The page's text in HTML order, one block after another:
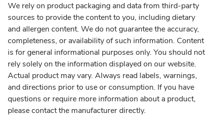
We rely on product packaging and data from third-party
sources to provide the content to you, including dietary
and allergen content. We do not guarantee the accuracy,
completeness, or availability of such information. Content
is for general informational purposes only. You should not
rely solely on the information displayed on our website.
Actual product may vary. Always read labels, warnings,
and directions prior to use or consumption. If you have
questions or require more information about a product,
please contact the manufacturer directly.